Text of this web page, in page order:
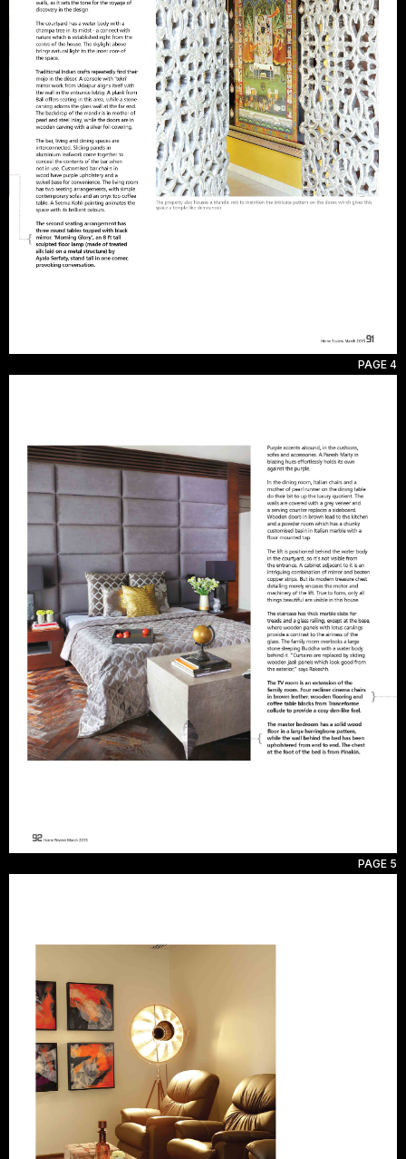
PAGE 4
PAGE 5